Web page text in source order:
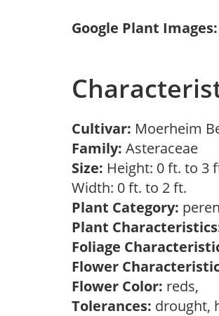
Google Plant Images:
Cultivar: Moerheim
Family: Asteraceae
Size: Height: 0 ft. to 3
Width: 0 ft. to 2 ft.
Plant Category:
Plant
Foliage
Flower
Flower Color: reds,
Tolerances: drought,